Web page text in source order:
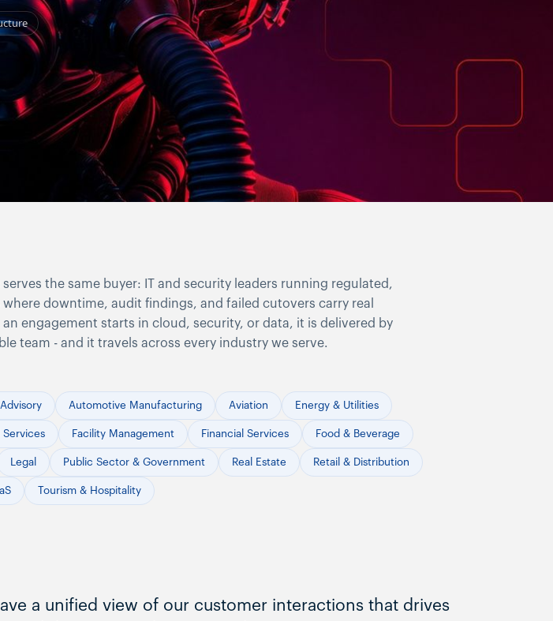
serves the same buyer: IT and security leaders running regulated,
where downtime, audit findings, and failed cutovers carry real
engagement starts in cloud, security, or data, it is delivered by
team - and it travels across every industry we serve.
Automotive Manufacturing Aviation Energy & Utilities
Services Facility Management Financial Services Food & Beverage
Legal Public Sector & Government Real Estate Retail & Distribution
Tourism & Hospitality
a unified view of our customer interactions that drives